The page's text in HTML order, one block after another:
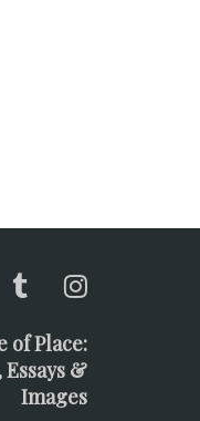
of Place:
Essays &
Images